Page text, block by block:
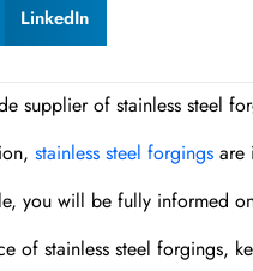
LinkedIn
supplier of stainless steel
stainless steel forgings are
you will be fully informed
of stainless steel forgings,